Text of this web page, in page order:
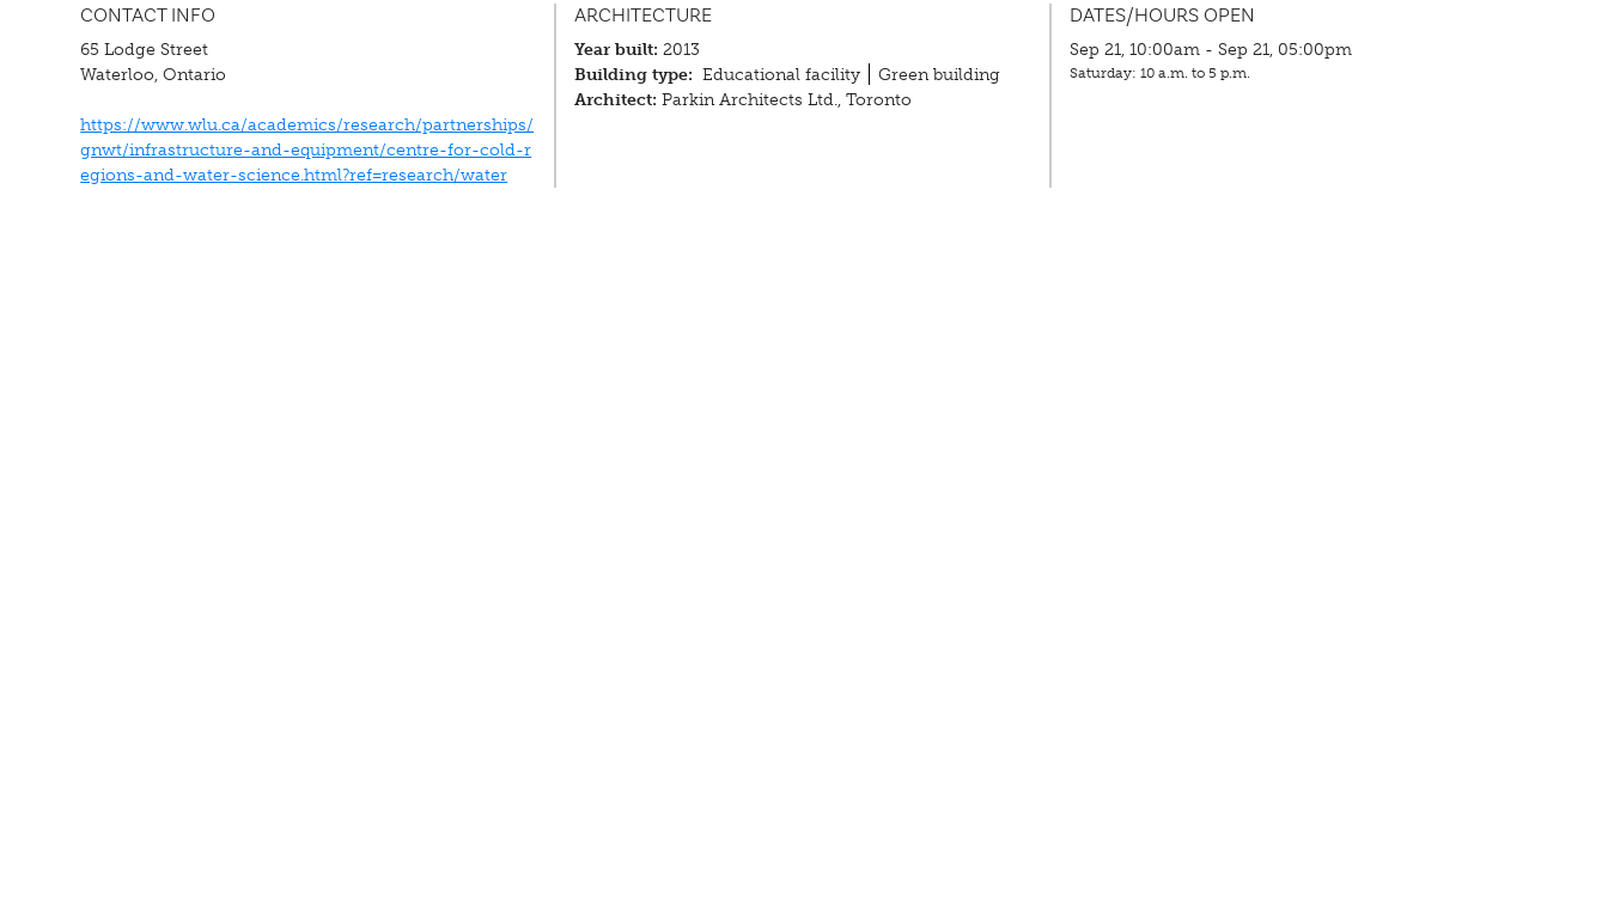
CONTACT INFO
65 Lodge Street
Waterloo, Ontario
https://www.wlu.ca/academics/research/partnerships/
gnwt/infrastructure-and-equipment/centre-for-cold-r
egions-and-water-science.html?ref=research/water
ARCHITECTURE
Year built: 2013
Building type: Educational facility
Green building
Architect: Parkin Architects Ltd., Toronto
DATES/HOURS OPEN
Sep 21, 10:00am - Sep 21, 05:00pm
Saturday: 10 a.m. to 5 p.m.